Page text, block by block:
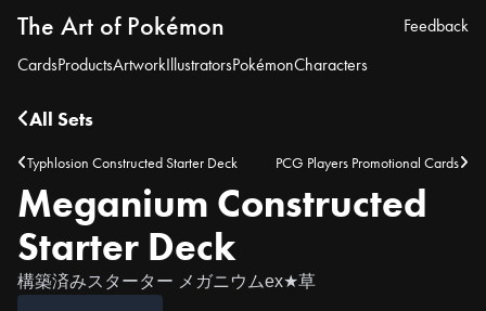
The Art of Pokémon
CardsProductsArtworkIllustratorsPokémonCharacters
Feedback
All Sets
Typhlosion Constructed Starter Deck PCG Players Promotional Cards
Meganium Constructed
Starter Deck
構築済みスターター メガニウムex★草